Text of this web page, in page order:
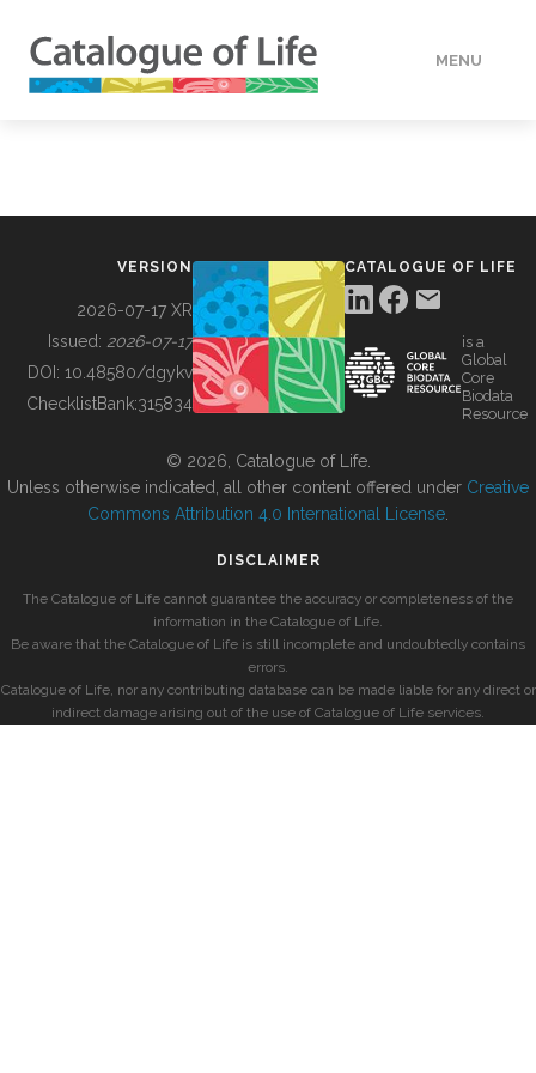
MENU
BUILDING COL
VERSION
2026-07-17 XR
Issued: 2026-07-17
DOI: 10.48580/dgykv
ChecklistBank:315834
CATALOGUE OF LIFE
is a
Global
Core
Biodata
Resource
© 2026, Catalogue of Life.
Unless otherwise indicated, all other content offered under Creative
Commons Attribution 4.0 International License
DISCLAIMER
The Catalogue of Life cannot guarantee the accuracy or completeness of the
information in the Catalogue of Life.
Be aware that the Catalogue of Life is still incomplete and undoubtedly contains
errors.
Catalogue of Life, nor any contributing database can be made liable for any direct or
indirect damage arising out of the use of Catalogue of Life services.